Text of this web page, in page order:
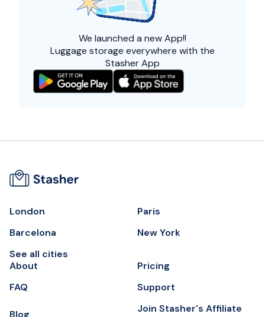
We launched a new App!!
Luggage storage everywhere with the
Stasher App
London
Paris
Barcelona
New York
See all cities
About
Pricing
FAQ
Support
Blog
Join Stasher's Affiliate